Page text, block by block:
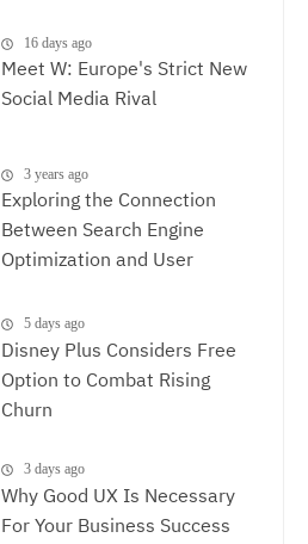
16 days ago
Meet W: Europe's Strict New
Social Media Rival
3 years ago
Exploring the Connection
Between Search Engine
Optimization and User
Between SEO and UX
5 days ago
Disney Plus Considers Free
Option to Combat Rising
Churn
3 days ago
Why Good UX Is Necessary
For Your Business Success